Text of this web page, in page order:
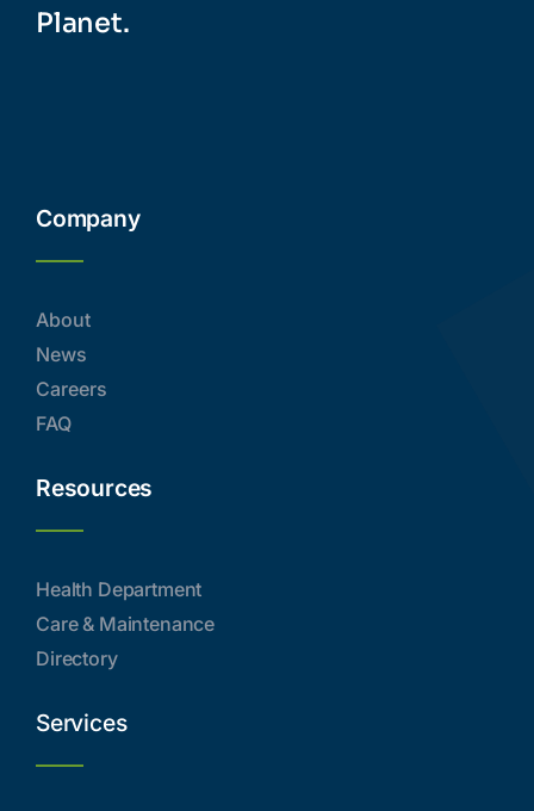
Planet.
Company
About
News
Careers
FAQ
Resources
Health Department
Care & Maintenance
Directory
Services